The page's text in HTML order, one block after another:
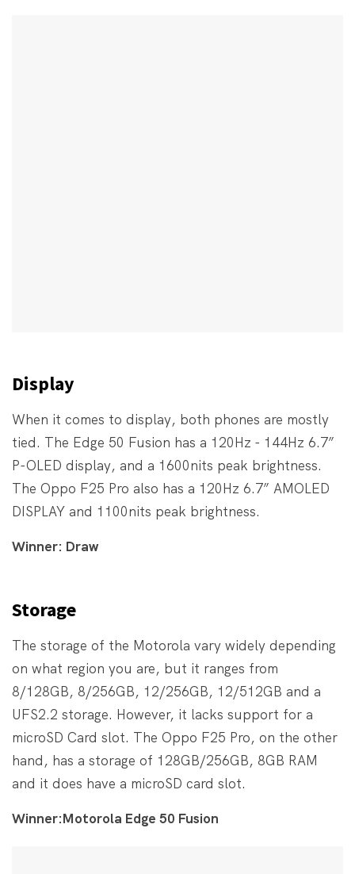
Display
When it comes to display, both phones are mostly
tied. The Edge 50 Fusion has a 120Hz - 144Hz 6.7”
P-OLED display, and a 1600nits peak brightness.
The Oppo F25 Pro also has a 120Hz 6.7” AMOLED
DISPLAY and 1100nits peak brightness.
Winner: Draw
Storage
The storage of the Motorola vary widely depending
on what region you are, but it ranges from
8/128GB, 8/256GB, 12/256GB, 12/512GB and a
UFS2.2 storage. However, it lacks support for a
microSD Card slot. The Oppo F25 Pro, on the other
hand, has a storage of 128GB/256GB, 8GB RAM
and it does have a microSD card slot.
Winner:Motorola Edge 50 Fusion